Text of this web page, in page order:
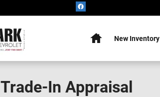
New Inventory
Trade-In Appraisal